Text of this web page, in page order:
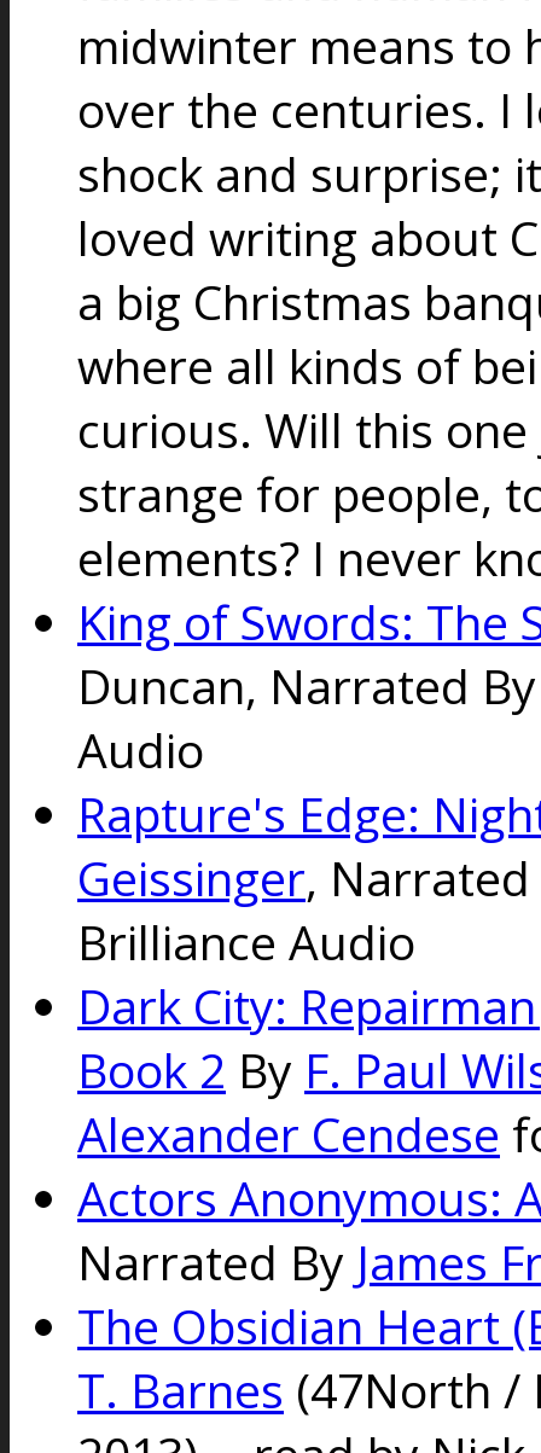
midwinter means to
over the centuries. I
shock and surprise;
loved writing about
a big Christmas
where all kinds of
curious. Will this
strange for people,
elements? I never
King of Swords: The
Duncan, Narrated
Audio
Rapture's Edge:
Geissinger,
Brilliance Audio
Dark City:
Book 2 By F. Paul
Alexander Cendese
Actors Anonymous:
Narrated By James
The Obsidian Heart
T. Barnes (47North /